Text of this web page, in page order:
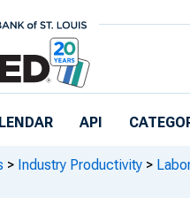
API
> Industry Productivity >